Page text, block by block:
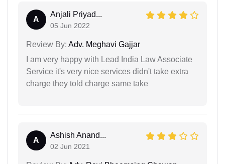
A
Anjali Priyad...
05 Jun 2022
Review By: Adv. Meghavi Gajjar
I am very happy with Lead India Law Associate
Service it's very nice services didn't take extra
charge they told charge same take
A
Ashish Anand...
02 Jun 2021